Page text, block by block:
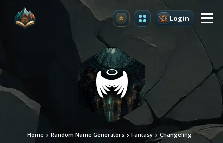
Upgrade Login
Home Random Name Generators Fantasy Changeling